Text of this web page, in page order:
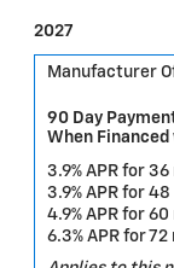
2027
Manufacturer
90 Day
When Financed
3.9% APR for
3.9% APR for
4.9% APR for
6.3% APR for